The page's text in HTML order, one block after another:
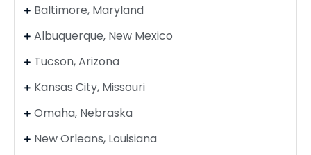
Baltimore, Maryland
Albuquerque, New Mexico
Tucson, Arizona
Kansas City, Missouri
Omaha, Nebraska
New Orleans, Louisiana